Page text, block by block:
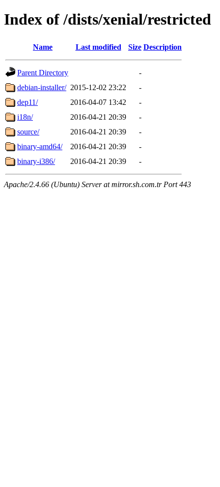
Index of /dists/xenial/restricted
Name Last modified Size Description
Parent Directory
-
debian-installer/ 2015-12-02 23:22
-
dep11/
2016-04-07 13:42
-
i18n/
2016-04-21 20:39
-
source/
2016-04-21 20:39
-
binary-amd64/
2016-04-21 20:39
-
binary-i386/
2016-04-21 20:39 -
Apache/2.4.66 (Ubuntu) Server at mirror.sh.com.tr Port 443